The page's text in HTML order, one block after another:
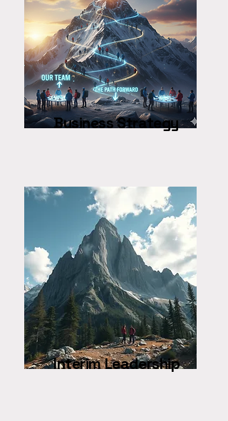
Business Strategy
Interim Leadership